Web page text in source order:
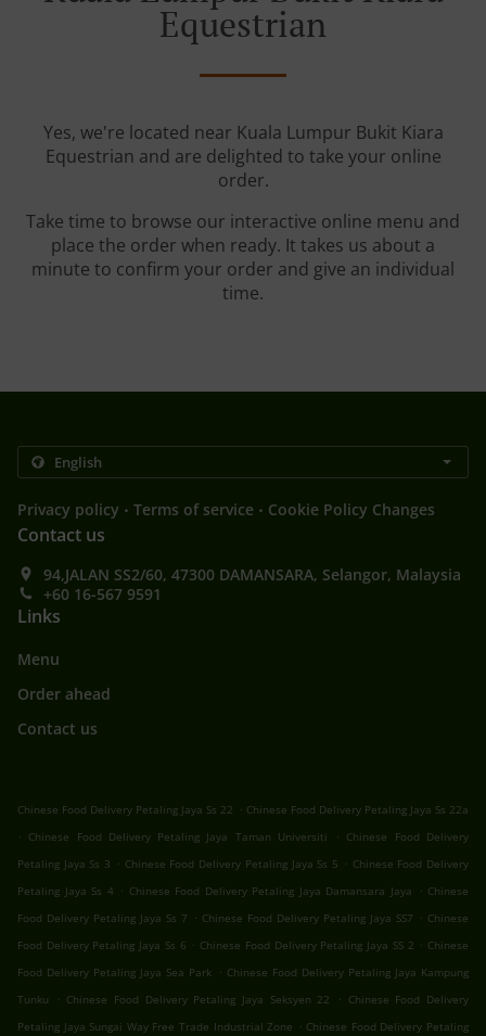
Equestrian
Yes, we're located near Kuala Lumpur Bukit Kiara
Equestrian and are delighted to take your online
order.
Take time to browse our interactive online menu and
place the order when ready. It takes us about a
minute to confirm your order and give an individual
time.
Privacy policy . Terms of service . Cookie Policy Changes
Contact us
94,JALAN SS2/60, 47300 DAMANSARA, Selangor, Malaysia
+60 16-567 9591
Links
Menu
Order ahead
Contact us
Chinese Food Delivery Petaling Jaya Ss 22 . Chinese Food Delivery Petaling Jaya Ss 22a
. Chinese Food Delivery Petaling Jaya Taman Universiti . Chinese Food Delivery
Petaling Jaya Ss 3 . Chinese Food Delivery Petaling Jaya Ss 5 . Chinese Food Delivery
Petaling Jaya Ss 4 . Chinese Food Delivery Petaling Jaya Damansara Jaya . Chinese
Food Delivery Petaling Jaya Ss 7 . Chinese Food Delivery Petaling Jaya SS7 . Chinese
Food Delivery Petaling Jaya Ss 6 . Chinese Food Delivery Petaling Jaya SS 2 . Chinese
Food Delivery Petaling Jaya Sea Park . Chinese Food Delivery Petaling Jaya Kampung
Tunku
. Chinese Food Delivery Petaling Jaya Seksyen 22 . Chinese Food Delivery
Petaling Jaya Sungai Way Free Trade Industrial Zone . Chinese Food Delivery Petaling